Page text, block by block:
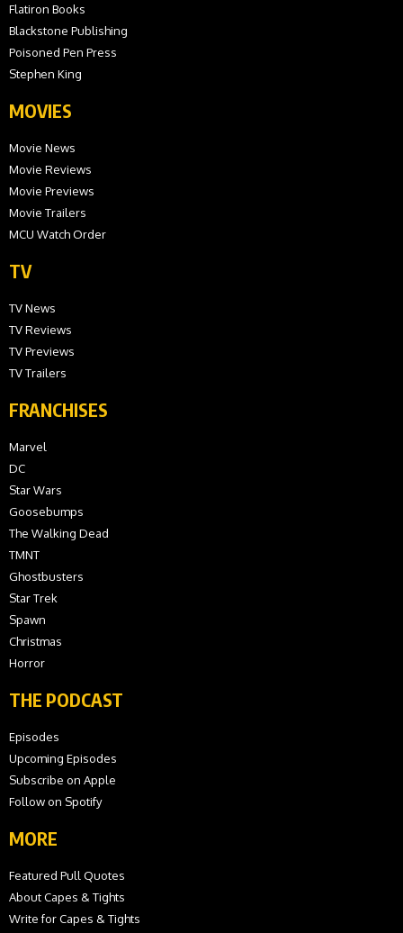
Flatiron Books
Blackstone Publishing
Poisoned Pen Press
Stephen King
MOVIES
Movie News
Movie Reviews
Movie Previews
Movie Trailers
MCU Watch Order
TV
TV News
TV Reviews
TV Previews
TV Trailers
FRANCHISES
Marvel
DC
Star Wars
Goosebumps
The Walking Dead
TMNT
Ghostbusters
Star Trek
Spawn
Christmas
Horror
THE PODCAST
Episodes
Upcoming Episodes
Subscribe on Apple
Follow on Spotify
MORE
Featured Pull Quotes
About Capes & Tights
Write for Capes & Tights